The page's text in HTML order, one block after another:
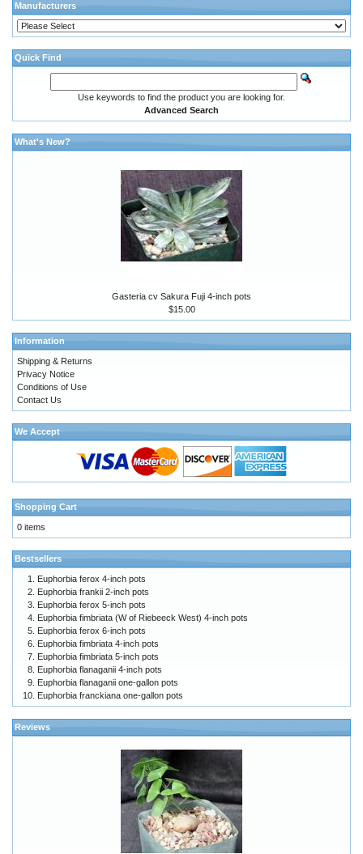
Manufacturers
Quick Find
Use keywords to find the product you are looking for.
Advanced Search
What's New?
Gasteria cv Sakura Fuji 4-inch pots
$15.00
Information
Shipping & Returns
Privacy Notice
Conditions of Use
Contact Us
We Accept
Shopping Cart
0 items
Bestsellers
Euphorbia ferox 4-inch pots
Euphorbia frankii 2-inch pots
Euphorbia ferox 5-inch pots
Euphorbia fimbriata (W of Riebeeck West) 4-inch pots
Euphorbia ferox 6-inch pots
Euphorbia fimbriata 4-inch pots
Euphorbia fimbriata 5-inch pots
Euphorbia flanaganii 4-inch pots
Euphorbia flanaganii one-gallon pots
Euphorbia franckiana one-gallon pots
Reviews